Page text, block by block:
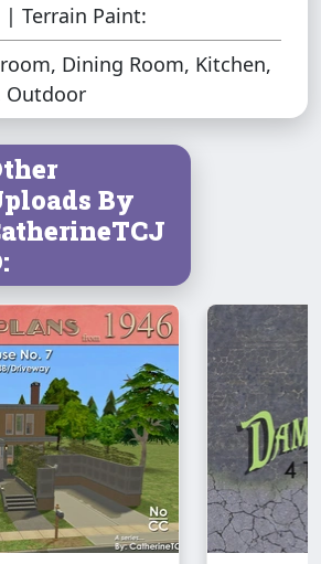
both, please download both
using the "Ornate Tile"
Terrain Paint:
Dining Room, Kitchen,
Outdoor
By